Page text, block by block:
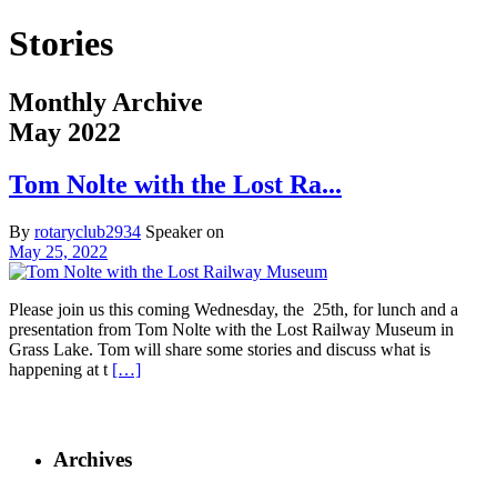
Stories
Monthly Archive
May 2022
Tom Nolte with the Lost Ra...
By rotaryclub2934 Speaker on
May 25, 2022
Please join us this coming Wednesday, the 25th, for lunch and a
presentation from Tom Nolte with the Lost Railway Museum in
Grass Lake. Tom will share some stories and discuss what is
happening at t […]
Archives